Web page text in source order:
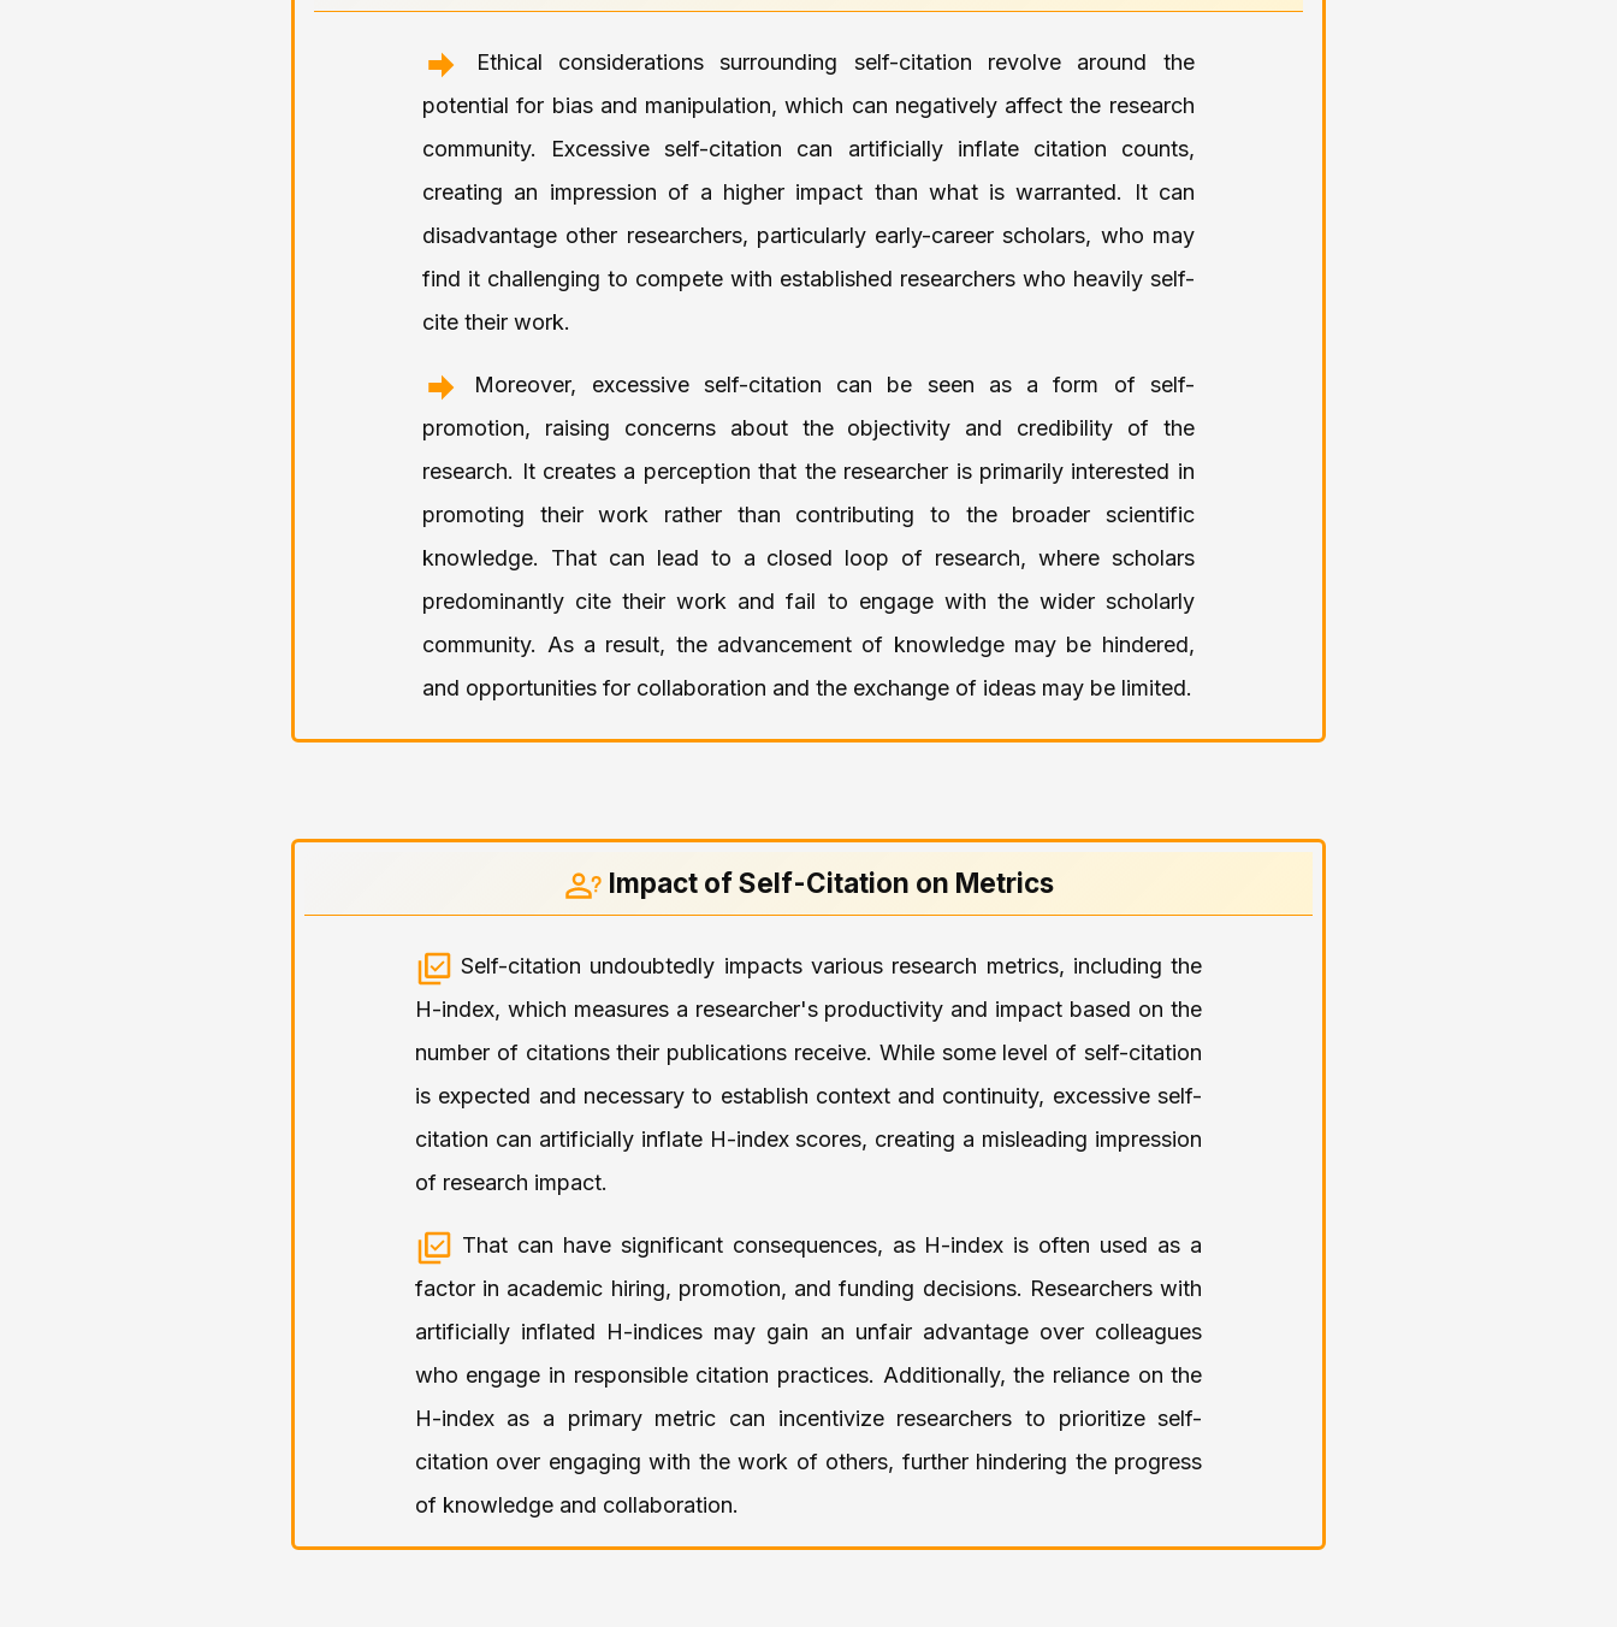
Ethical considerations surrounding self-citation revolve around the
potential for bias and manipulation, which can negatively affect the research
community. Excessive self-citation can artificially inflate citation counts,
creating an impression of a higher impact than what is warranted. It can
disadvantage other researchers, particularly early-career scholars, who may
find it challenging to compete with established researchers who heavily self-
cite their work.
Moreover, excessive self-citation can be seen as a form of self-
promotion, raising concerns about the objectivity and credibility of the
research. It creates a perception that the researcher is primarily interested in
promoting their work rather than contributing to the broader scientific
knowledge. That can lead to a closed loop of research, where scholars
predominantly cite their work and fail to engage with the wider scholarly
community. As a result, the advancement of knowledge may be hindered,
and opportunities for collaboration and the exchange of ideas may be limited.
Impact of Self-Citation on Metrics
Self-citation undoubtedly impacts various research metrics, including the
H-index, which measures a researcher's productivity and impact based on the
number of citations their publications receive. While some level of self-citation
is expected and necessary to establish context and continuity, excessive self-
citation can artificially inflate H-index scores, creating a misleading impression
of research impact.
That can have significant consequences, as H-index is often used as a
factor in academic hiring, promotion, and funding decisions. Researchers with
artificially inflated H-indices may gain an unfair advantage over colleagues
who engage in responsible citation practices. Additionally, the reliance on the
H-index as a primary metric can incentivize researchers to prioritize self-
citation over engaging with the work of others, further hindering the progress
of knowledge and collaboration.